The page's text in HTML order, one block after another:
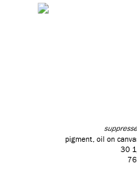
pigment, oil on
30